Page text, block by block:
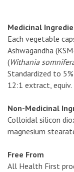
Medicinal
Each vegetable
Ashwagandha
(Withania
Standardized to
12:1 extract,
Non-Medicinal
Colloidal silicon
magnesium
Free From
All Health First